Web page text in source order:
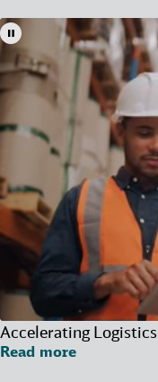
Accelerating Logistics
Read more